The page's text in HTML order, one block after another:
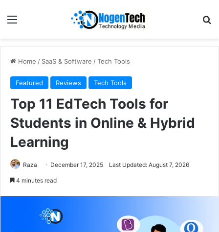
Home / SaaS & Software /Tech Tools
Featured Reviews Tech Tools
Top 11 EdTech Tools for
Students in Online & Hybrid
Learning
Raza December 17, 2025 Last Updated: August 7, 2026
4 minutes read